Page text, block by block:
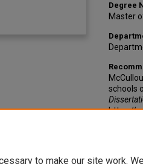
Degree
Master
schools
https://
to make our site work.